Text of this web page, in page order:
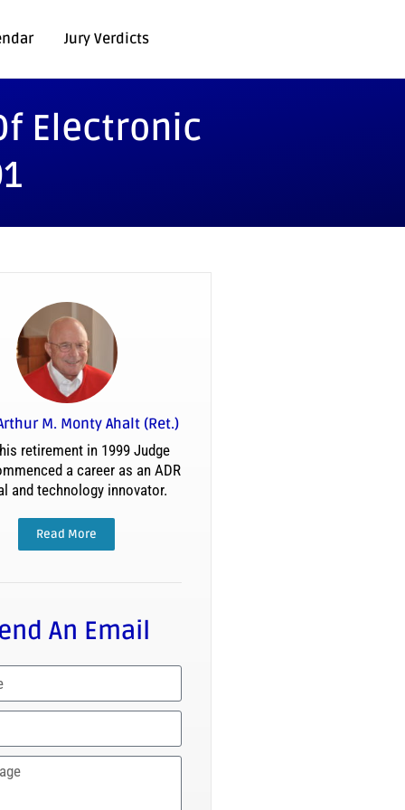
Jury Verdicts
Electronic
M. Monty Ahalt (Ret.)
retirement in 1999 Judge
a career as an ADR
and technology innovator.
Read More
An Email